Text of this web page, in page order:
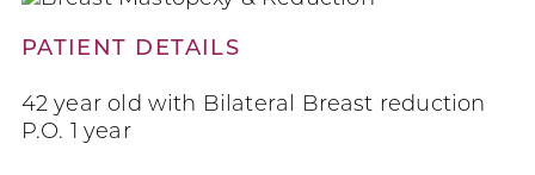
PATIENT DETAILS
42 year old with Bilateral Breast reduction
P.O. 1 year